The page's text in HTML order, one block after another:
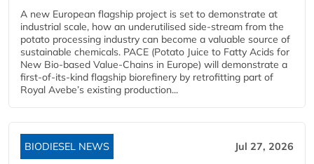
A new European flagship project is set to demonstrate at
industrial scale, how an underutilised side-stream from the
potato processing industry can become a valuable source of
sustainable chemicals. PACE (Potato Juice to Fatty Acids for
New Bio-based Value-Chains in Europe) will demonstrate a
first-of-its-kind flagship biorefinery by retrofitting part of
Royal Avebe’s existing production...
BIODIESEL NEWS Jul 27, 2026